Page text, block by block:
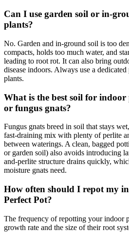
Can I use garden soil or in-
plants?
No. Garden and in-ground soil is too
compacts, holds too much water, and
leading to root rot. It can also bring
disease indoors. Always use a
plants.
What is the best soil for
or fungus gnats?
Fungus gnats breed in soil that stays
fast-draining mix with plenty of perlite
between waterings. A clean, bagged
or garden soil) also avoids introducing
and-perlite structure drains quickly,
moisture gnats need.
How often should I repot my
Perfect Pot?
The frequency of repotting your indoor
growth rate and the size of their root